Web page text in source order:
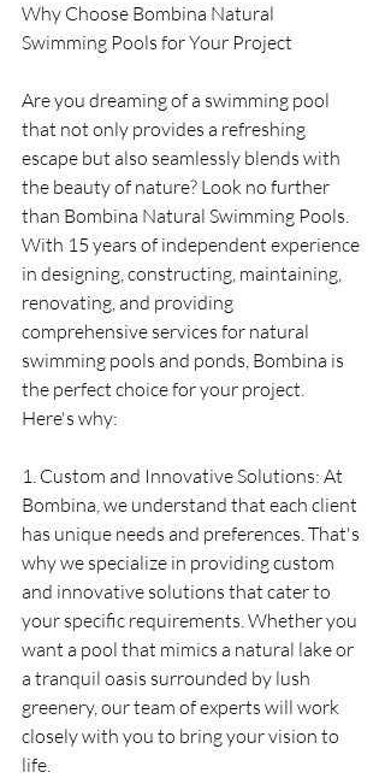
Why Choose Bombina Natural
Swimming Pools for Your Project
Are you dreaming of a swimming pool
that not only provides a refreshing
escape but also seamlessly blends with
the beauty of nature? Look no further
than Bombina Natural Swimming Pools.
With 15 years of independent experience
in designing, constructing, maintaining,
renovating, and providing
comprehensive services for natural
swimming pools and ponds, Bombina is
the perfect choice for your project.
Here's why:
1. Custom and Innovative Solutions: At
Bombina, we understand that each client
has unique needs and preferences. That's
why we specialize in providing custom
and innovative solutions that cater to
your specific requirements. Whether you
want a pool that mimics a natural lake or
a tranquil oasis surrounded by lush
greenery, our team of experts will work
closely with you to bring your vision to
life.